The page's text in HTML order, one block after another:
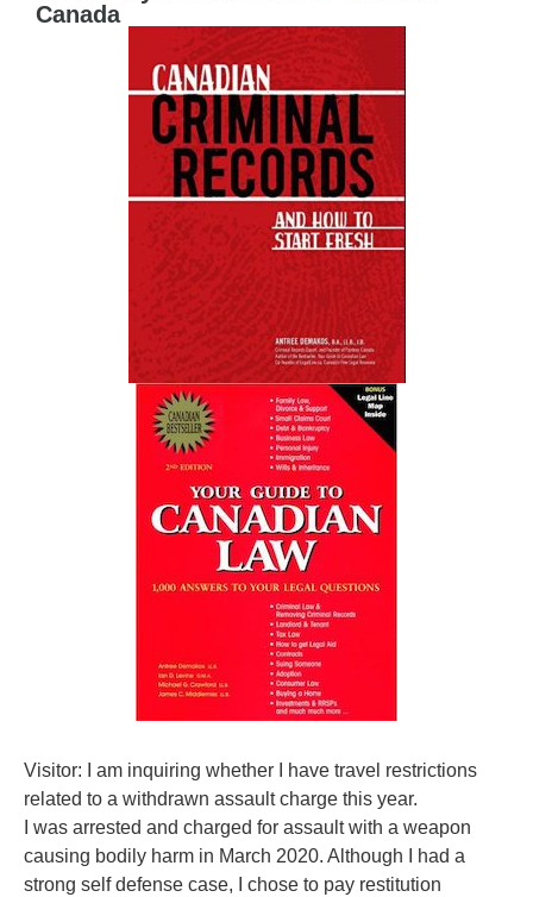
Canada
Visitor: I am inquiring whether I have travel restrictions
related to a withdrawn assault charge this year.
I was arrested and charged for assault with a weapon
causing bodily harm in March 2020. Although I had a
strong self defense case, I chose to pay restitution